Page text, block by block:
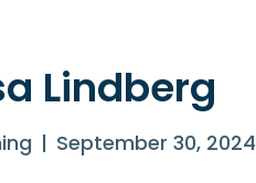
Lindberg
| September 30, 2024